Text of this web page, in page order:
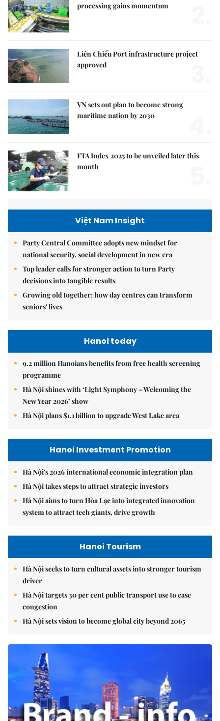
processing gains momentum
Liên Chiểu Port infrastructure project
approved
VN sets out plan to become strong
maritime nation by 2030
FTA Index 2025 to be unveiled later this
month
Việt Nam Insight
Party Central Committee adopts new mindset for
national security, social development in new era
Top leader calls for stronger action to turn Party
decisions into tangible results
Growing old together: how day centres can transform
seniors' lives
Hanoi today
9.2 million Hanoians benefits from free health screening
programme
Hà Nội shines with ‘Light Symphony – Welcoming the
New Year 2026’ show
Hà Nội plans $1.1 billion to upgrade West Lake area
Hanoi Investment Promotion
Hà Nội's 2026 international economic integration plan
Hà Nội takes steps to attract strategic investors
Hà Nội aims to turn Hòa Lạc into integrated innovation
system to attract tech giants, drive growth
Hanoi Tourism
Hà Nội seeks to turn cultural assets into stronger tourism
driver
Hà Nội targets 30 per cent public transport use to ease
congestion
Hà Nội sets vision to become global city beyond 2065